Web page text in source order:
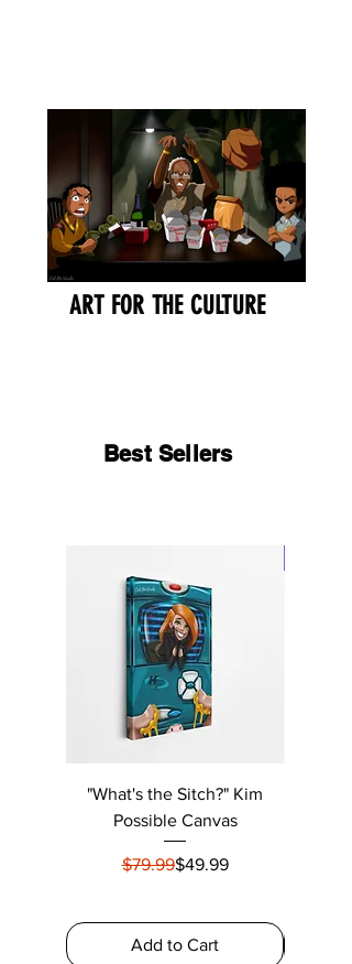
ART FOR THE CULTURE
"What's the Sitch?" Kim
Possible Canvas
Regular Price
$79.99Sale Price
$49.99
Add to Cart
Best Sellers